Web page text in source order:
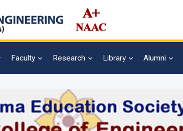
Faculty Research Library Alumni